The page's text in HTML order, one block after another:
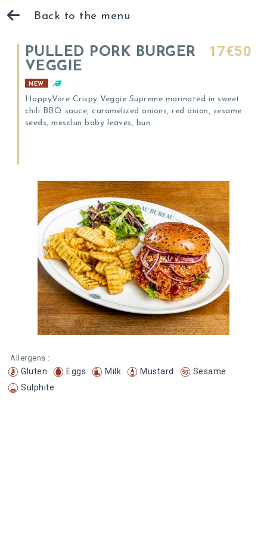
Back to the menu
PULLED PORK BURGER
VEGGIE
17€50
NEW
HappyVore Crispy Veggie Supreme marinated in sweet
chili BBQ sauce, caramelized onions, red onion, sesame
seeds, mesclun baby leaves, bun
Allergens :
Gluten Eggs Milk Mustard
Sesame
Sulphite